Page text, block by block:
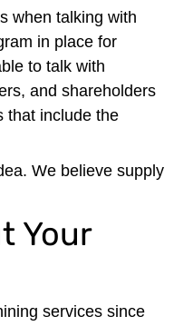
when talking with
in place for
to talk with
and shareholders
that include the
We believe supply
Your
services since